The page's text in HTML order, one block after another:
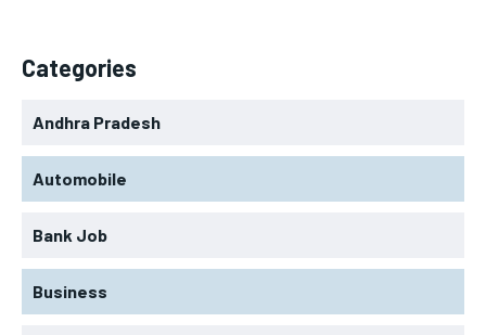
Categories
Andhra Pradesh
Automobile
Bank Job
Business